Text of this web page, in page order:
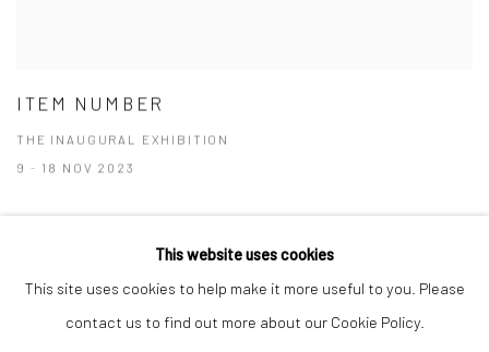
ITEM NUMBER
THE INAUGURAL EXHIBITION
9 - 18 NOV 2023
This website uses cookies
This site uses cookies to help make it more useful to you. Please
contact us to find out more about our Cookie Policy.